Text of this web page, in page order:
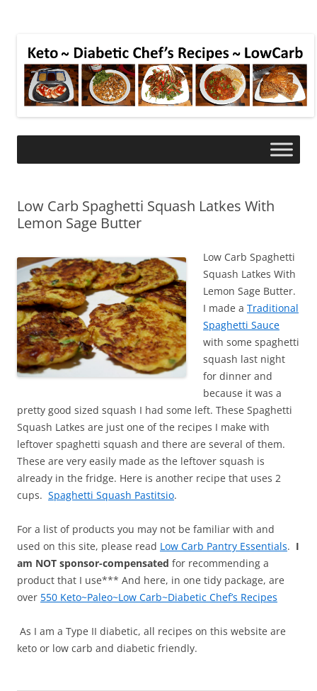
Low Carb Spaghetti Squash Latkes With
Lemon Sage Butter
Low Carb Spaghetti
Squash Latkes With
Lemon Sage Butter.
I made a Traditional
Spaghetti Sauce
with some spaghetti
squash last night
for dinner and
because it was a
pretty good sized squash I had some left. These Spaghetti
Squash Latkes are just one of the recipes I make with
leftover spaghetti squash and there are several of them.
These are very easily made as the leftover squash is
already in the fridge. Here is another recipe that uses 2
cups. Spaghetti Squash Pastitsio.
For a list of products you may not be familiar with and
used on this site, please read Low Carb Pantry Essentials. I
am NOT sponsor-compensated for recommending a
product that I use*** And here, in one tidy package, are
over 550 Keto~Paleo~Low Carb~Diabetic Chef’s Recipes
As I am a Type II diabetic, all recipes on this website are
keto or low carb and diabetic friendly.